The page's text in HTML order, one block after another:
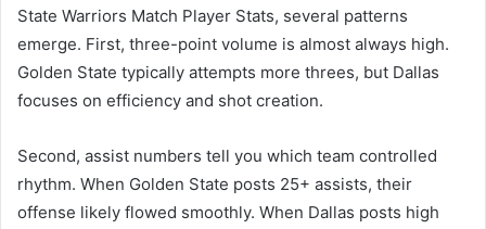
State Warriors Match Player Stats, several patterns
emerge. First, three-point volume is almost always high.
Golden State typically attempts more threes, but Dallas
focuses on efficiency and shot creation.
Second, assist numbers tell you which team controlled
rhythm. When Golden State posts 25+ assists, their
offense likely flowed smoothly. When Dallas posts high